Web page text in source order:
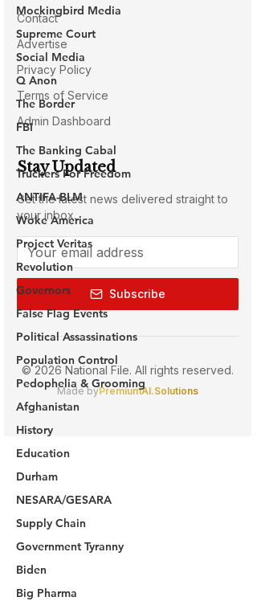
Mockingbird Media
Supreme Court
Social Media
Q Anon
The Border
FBI
The Banking Cabal
Truckers For Freedom
ANTIFA-BLM
Woke America
Project Veritas
Revolution
Governors
False Flag Events
Political Assassinations
Population Control
Pedophelia & Grooming
Afghanistan
History
Education
Durham
NESARA/GESARA
Supply Chain
Government Tyranny
Biden
Big Pharma